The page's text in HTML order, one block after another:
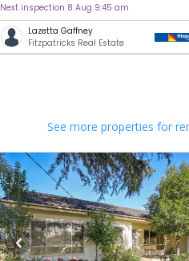
Next inspection 8 Aug 9:45 am
Lazetta Gaffney
Fitzpatricks Real Estate
See more properties for